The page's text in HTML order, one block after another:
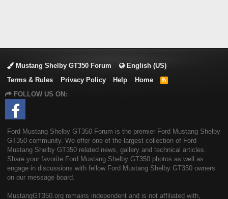
Mustang Shelby GT350 Forum
English (US)
Terms & Rules
Privacy Policy Help Home
R
FOLLOW US ON:
Ford Mustang Shelby GT350 Forum is the premier Ford Mustang Shelby
GT350 community. We offer one of the largest collection of Ford
Mustang Shelby GT350 related news, gallery and technical articles.
Share your favorite Ford Mustang Shelby GT350 photos as well as
engage in discussions with fellow Ford Mustang Shelby GT350 owners
on our message board.
MustangGT350.org remains independent and is not affiliated with,